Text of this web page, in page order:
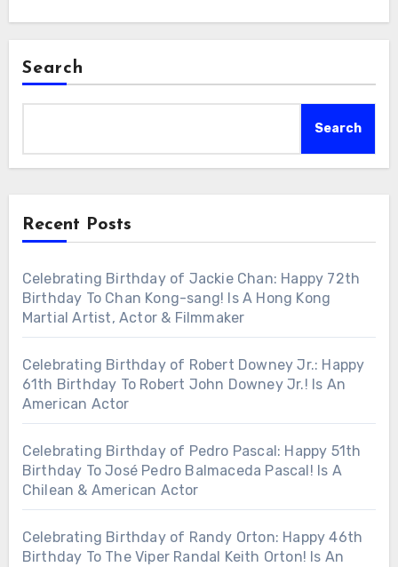
Search
Search
Recent Posts
Celebrating Birthday of Jackie Chan: Happy 72th
Birthday To Chan Kong-sang! Is A Hong Kong
Martial Artist, Actor & Filmmaker
Celebrating Birthday of Robert Downey Jr.: Happy
61th Birthday To Robert John Downey Jr.! Is An
American Actor
Celebrating Birthday of Pedro Pascal: Happy 51th
Birthday To José Pedro Balmaceda Pascal! Is A
Chilean & American Actor
Celebrating Birthday of Randy Orton: Happy 46th
Birthday To The Viper Randal Keith Orton! Is An